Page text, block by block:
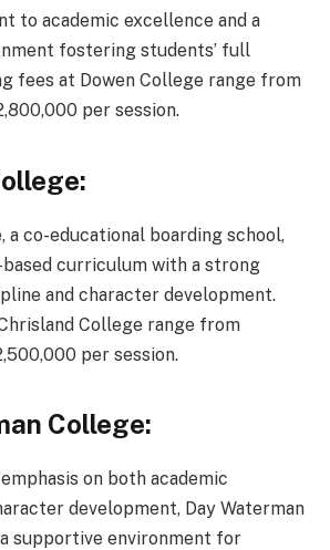
to academic excellence and a
fostering students’ full
fees at Dowen College range from
per session.
a co-educational boarding school,
curriculum with a strong
and character development.
College range from
per session.
College:
on both academic
development, Day Waterman
supportive environment for